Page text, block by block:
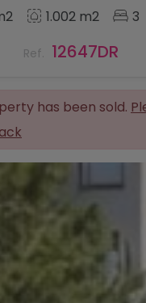
1.002 m2 3
Ref. 12647DR
has been sold.